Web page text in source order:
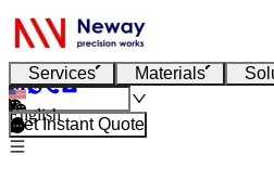
Services Materials
English
Get Instant Quote